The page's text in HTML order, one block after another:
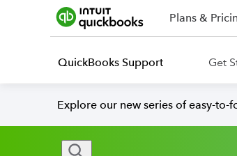
Plans &
QuickBooks Support Get
Explore our new series of easy-